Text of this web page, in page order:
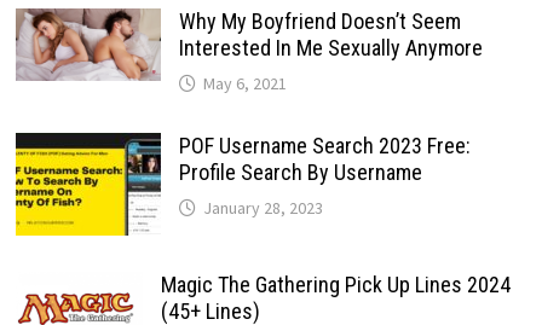
Why My Boyfriend Doesn’t Seem
Interested In Me Sexually Anymore
May 6, 2021
POF Username Search 2023 Free:
Profile Search By Username
January 28, 2023
Magic The Gathering Pick Up Lines 2024
(45+ Lines)